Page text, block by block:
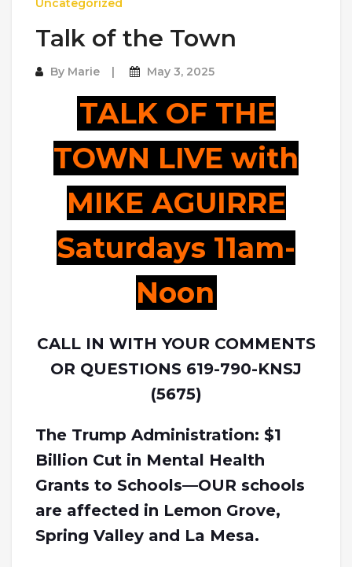
Uncategorized
Talk of the Town
By Marie May 3, 2025
TALK OF THE
TOWN LIVE with
MIKE AGUIRRE
Saturdays 11am-
Noon
CALL IN WITH YOUR COMMENTS
OR QUESTIONS 619-790-KNSJ
(5675)
The Trump Administration: $1
Billion Cut in Mental Health
Grants to Schools—OUR schools
are affected in Lemon Grove,
Spring Valley and La Mesa.